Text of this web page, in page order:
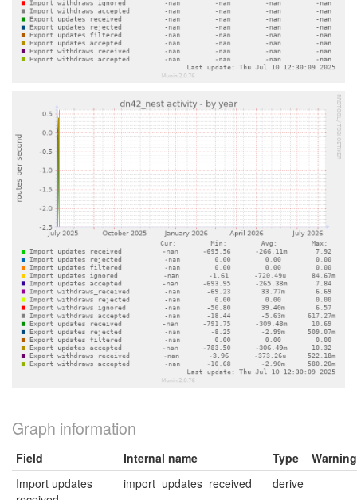
Graph information
Field Internal name Type
Warning
Import updates
import_updates_received derive